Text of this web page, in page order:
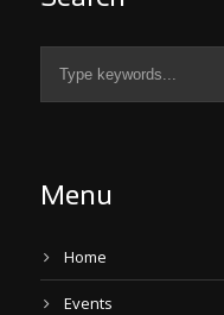
Menu
Home
Events